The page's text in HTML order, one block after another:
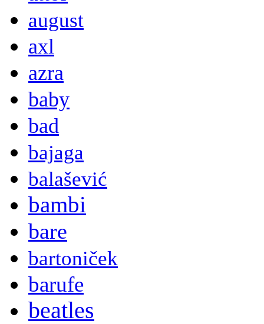
august
axl
azra
baby
bad
bajaga
balašević
bambi
bare
bartoniček
barufe
beatles